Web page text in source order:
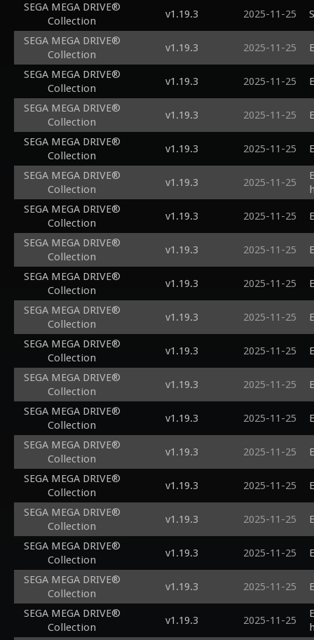
SEGA MEGA DRIVE®
Collection
v1.19.3 2025-11-25
SEGA MEGA DRIVE®
Collection
v1.19.3 2025-11-25
SEGA MEGA DRIVE®
Collection
v1.19.3 2025-11-25
SEGA MEGA DRIVE®
Collection
v1.19.3 2025-11-25
SEGA MEGA DRIVE®
Collection
v1.19.3 2025-11-25
SEGA MEGA DRIVE®
Collection
v1.19.3 2025-11-25
SEGA MEGA DRIVE®
Collection
v1.19.3 2025-11-25
SEGA MEGA DRIVE®
Collection
v1.19.3 2025-11-25
SEGA MEGA DRIVE®
Collection
v1.19.3 2025-11-25
SEGA MEGA DRIVE®
Collection
v1.19.3 2025-11-25
SEGA MEGA DRIVE®
Collection
v1.19.3 2025-11-25
SEGA MEGA DRIVE®
Collection
v1.19.3 2025-11-25
SEGA MEGA DRIVE®
Collection
v1.19.3 2025-11-25
SEGA MEGA DRIVE®
Collection
v1.19.3 2025-11-25
SEGA MEGA DRIVE®
Collection
v1.19.3 2025-11-25
SEGA MEGA DRIVE®
Collection
v1.19.3 2025-11-25
SEGA MEGA DRIVE®
Collection
v1.19.3 2025-11-25
SEGA MEGA DRIVE®
Collection
v1.19.3 2025-11-25
SEGA MEGA DRIVE®
Collection
v1.19.3 2025-11-25